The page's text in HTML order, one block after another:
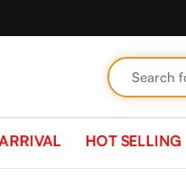
HOT SELLING